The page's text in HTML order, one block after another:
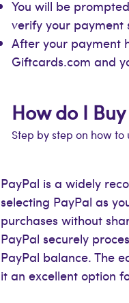
You will be
verify your payment
After your payment
Giftcards.com and
How do I
Step by step on how
PayPal is a widely
selecting PayPal as
purchases without
PayPal securely
PayPal balance. The
it an excellent option